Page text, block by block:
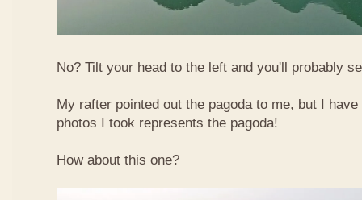
No? Tilt your head to the left and you'll probably
My rafter pointed out the pagoda to me, but I
photos I took represents the pagoda!
How about this one?